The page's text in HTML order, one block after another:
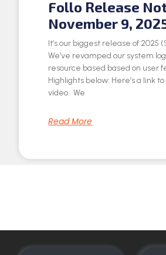
Follo Release
November 9,
It’s our biggest release of 2025
We’ve revamped our system
resource based based on user
Highlights below: Here’s a link
video. We
Read More